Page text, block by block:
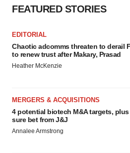
FEATURED STORIES
EDITORIAL
Chaotic adcomms threaten to derail
to renew trust after Makary, Prasad
Heather McKenzie
MERGERS & ACQUISITIONS
4 potential biotech M&A targets,
sure bet from J&J
Annalee Armstrong